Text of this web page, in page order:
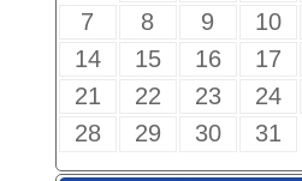
7
8 9 10
14
15 16 17
21
22 23 24
28
29 30 31